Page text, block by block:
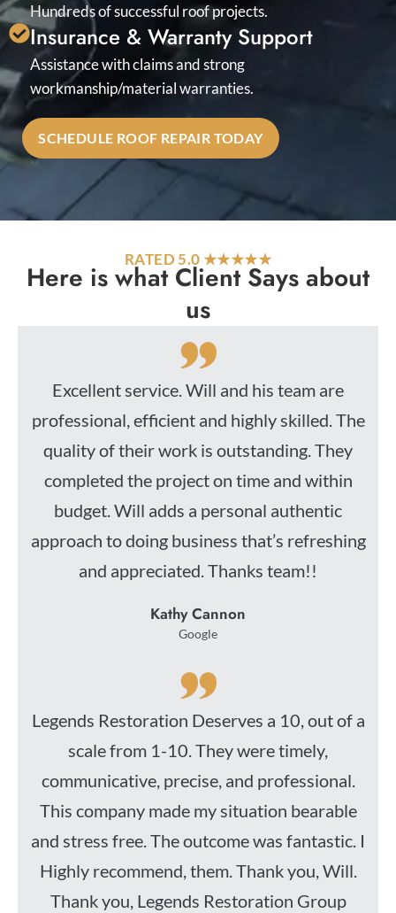
Hundreds of successful roof projects.
Insurance & Warranty Support
Assistance with claims and strong
workmanship/material warranties.
SCHEDULE ROOF REPAIR TODAY
RATED 5.0 ★★★★★
Here is what Client Says about
us
Excellent service. Will and his team are
professional, efficient and highly skilled. The
quality of their work is outstanding. They
completed the project on time and within
budget. Will adds a personal authentic
approach to doing business that’s refreshing
and appreciated. Thanks team!!
Kathy Cannon
Google
Legends Restoration Deserves a 10, out of a
scale from 1-10. They were timely,
communicative, precise, and professional.
This company made my situation bearable
and stress free. The outcome was fantastic. I
Highly recommend, them. Thank you, Will.
Thank you, Legends Restoration Group